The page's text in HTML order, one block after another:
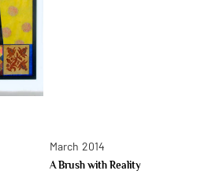
March 2014
A Brush with Reality